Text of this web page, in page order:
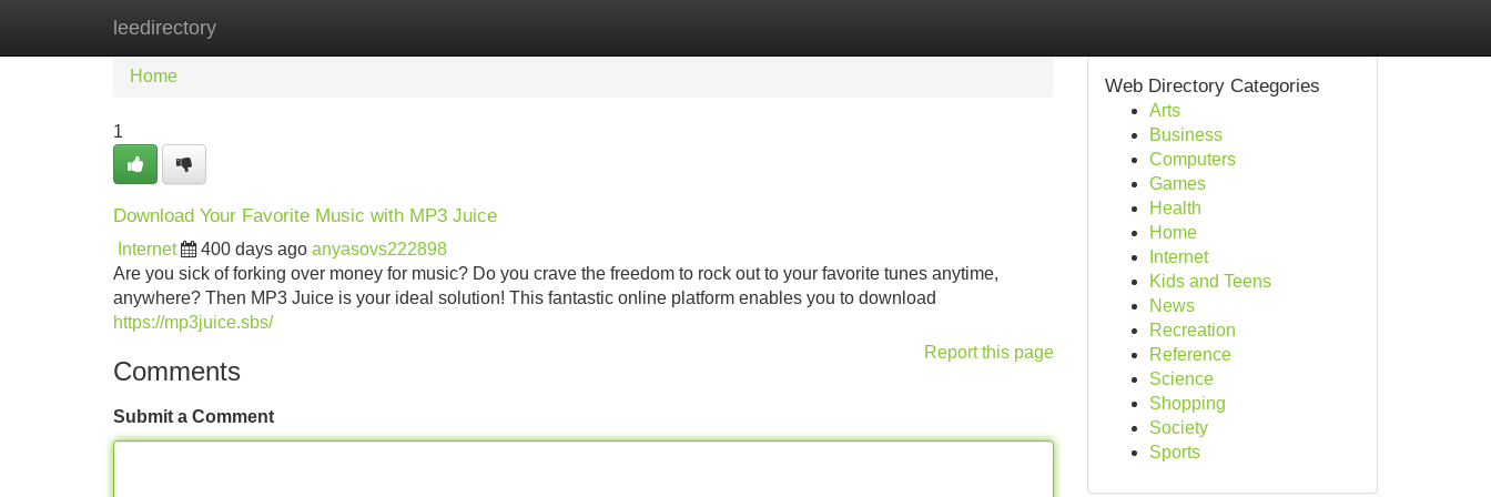
leedirectory
Home
Home
1
Download Your Favorite Music with MP3 Juice
Internet 400 days ago anyasovs222898
Are you sick of forking over money for music? Do you crave the freedom to rock out to your favorite tunes anytime,
anywhere? Then MP3 Juice is your ideal solution! This fantastic online platform enables you to download
https://mp3juice.sbs/
Report this page
Comments
Submit a Comment
Web Directory Categories
Arts
Business
Computers
Games
Health
Home
Internet
Kids and Teens
News
Recreation
Reference
Science
Shopping
Society
Sports